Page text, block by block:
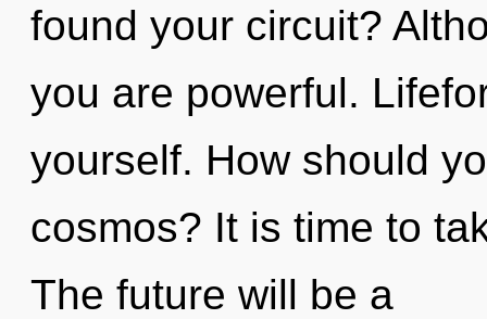
found your circuit?
you are powerful.
yourself. How should
cosmos? It is time to
The future will be a